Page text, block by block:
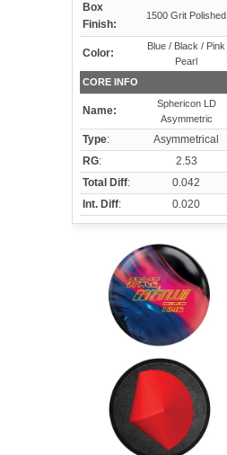
Box
Finish:
1500 Grit Polished
Color:
Blue / Black / Pink
Pearl
CORE INFO
Name:
Sphericon LD
Asymmetric
Type:
Asymmetrical
RG:
2.53
Total Diff:
0.042
Int. Diff: 0.020